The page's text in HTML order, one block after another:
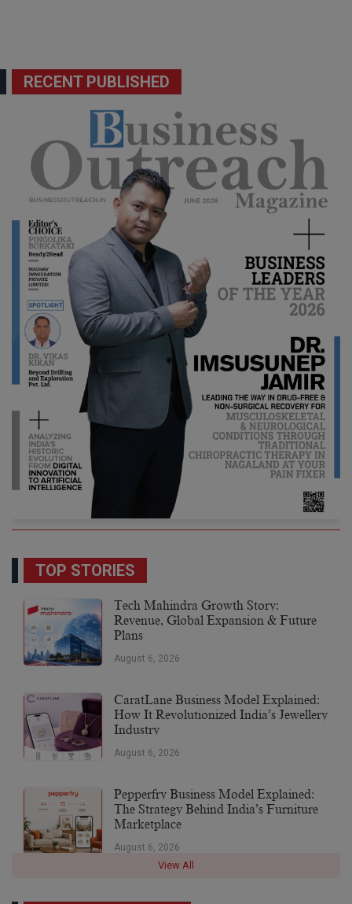
RECENT PUBLISHED
TOP STORIES
Tech Mahindra Growth Story:
Revenue, Global Expansion & Future
Plans
August 6, 2026
CaratLane Business Model Explained:
How It Revolutionized India’s Jewellery
Industry
August 6, 2026
Pepperfry Business Model Explained:
The Strategy Behind India’s Furniture
Marketplace
August 6, 2026
View All